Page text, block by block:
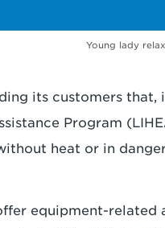
Young lady
its customers that,
Program
heat or in
equipment-related